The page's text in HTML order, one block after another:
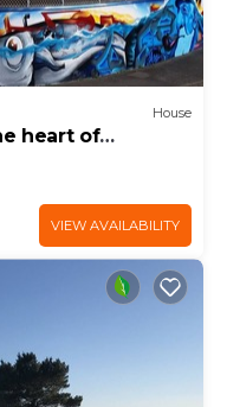
House
heart of
VIEW AVAILABILITY